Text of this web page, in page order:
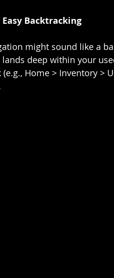
Backtracking
might sound like a
deep within your
Home > Inventory >